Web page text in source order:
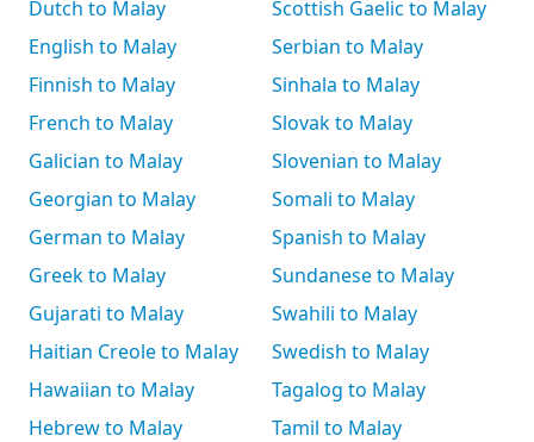
Dutch to Malay
English to Malay
Finnish to Malay
French to Malay
Galician to Malay
Georgian to Malay
German to Malay
Greek to Malay
Gujarati to Malay
Haitian Creole to Malay
Hawaiian to Malay
Hebrew to Malay
Scottish Gaelic to Malay
Serbian to Malay
Sinhala to Malay
Slovak to Malay
Slovenian to Malay
Somali to Malay
Spanish to Malay
Sundanese to Malay
Swahili to Malay
Swedish to Malay
Tagalog to Malay
Tamil to Malay